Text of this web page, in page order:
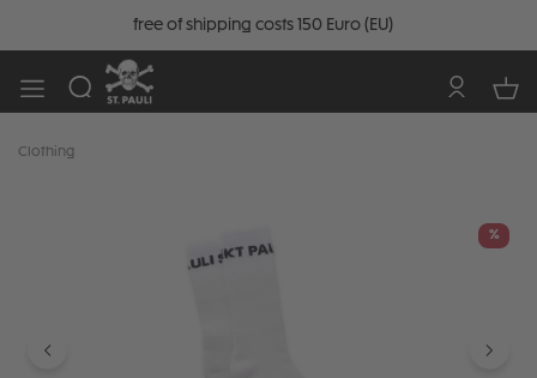
free of shipping costs 150 Euro (EU)
Clothing
%